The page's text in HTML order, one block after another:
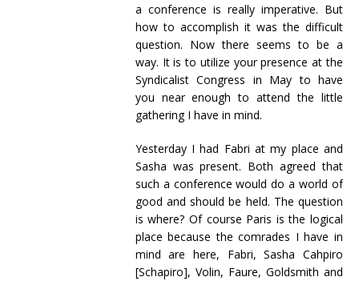
a conference is really imperative. But
how to accomplish it was the difficult
question. Now there seems to be a
way. It is to utilize your presence at the
Syndicalist Congress in May to have
you near enough to attend the little
gathering I have in mind.
Yesterday I had Fabri at my place and
Sasha was present. Both agreed that
such a conference would do a world of
good and should be held. The question
is where? Of course Paris is the logical
place because the comrades I have in
mind are here, Fabri, Sasha Cahpiro
[Schapiro], Volin, Faure, Goldsmith and